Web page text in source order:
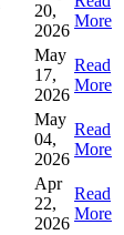
20,
2026
More
May
17,
2026
Read
More
May
04,
2026
Read
More
Apr
22,
2026
Read
More